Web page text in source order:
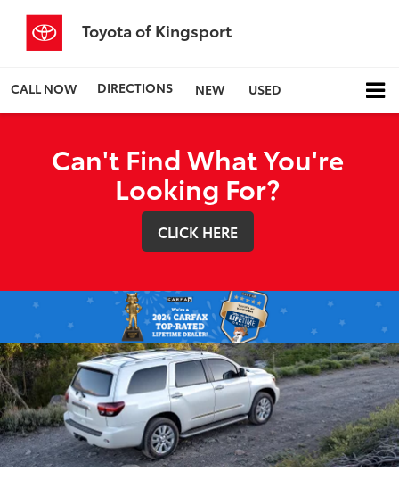
Toyota of Kingsport
CALL NOW DIRECTIONS NEW USED
Can't Find What You're
Looking For?
CLICK HERE